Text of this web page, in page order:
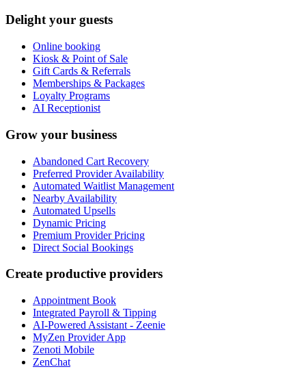
Delight your guests
Online booking
Kiosk & Point of Sale
Gift Cards & Referrals
Memberships & Packages
Loyalty Programs
AI Receptionist
Grow your business
Abandoned Cart Recovery
Preferred Provider Availability
Automated Waitlist Management
Nearby Availability
Automated Upsells
Dynamic Pricing
Premium Provider Pricing
Direct Social Bookings
Create productive providers
Appointment Book
Integrated Payroll & Tipping
AI-Powered Assistant - Zeenie
MyZen Provider App
Zenoti Mobile
ZenChat